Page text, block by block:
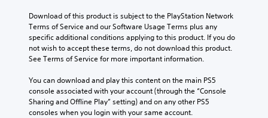
Download of this product is subject to the PlayStation Network
Terms of Service and our Software Usage Terms plus any
specific additional conditions applying to this product. If you do
not wish to accept these terms, do not download this product.
See Terms of Service for more important information.
You can download and play this content on the main PS5
console associated with your account (through the “Console
Sharing and Offline Play” setting) and on any other PS5
consoles when you login with your same account.